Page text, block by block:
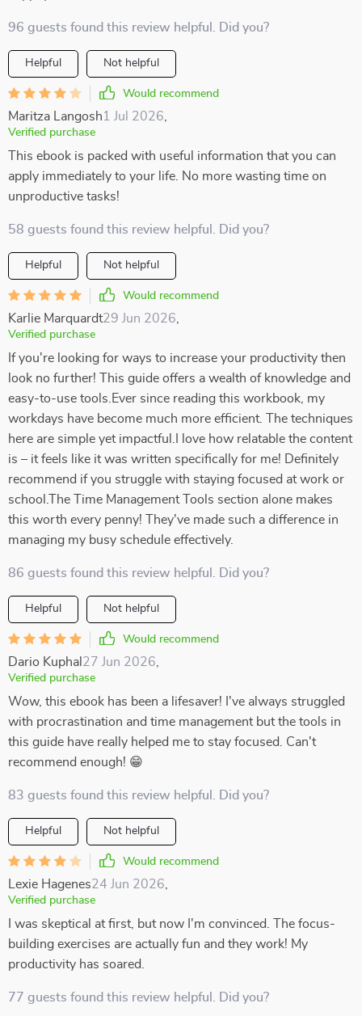
96 guests found this review helpful. Did you?
Helpful Not helpful
Would recommend
Maritza Langosh1 Jul 2026
Verified purchase
This ebook is packed with useful information that you can
apply immediately to your life. No more wasting time on
unproductive tasks!
58 guests found this review helpful. Did you?
Helpful Not helpful
Would recommend
Karlie Marquardt29 Jun 2026
Verified purchase
If you're looking for ways to increase your productivity then
look no further! This guide offers a wealth of knowledge and
easy-to-use tools.Ever since reading this workbook, my
workdays have become much more efficient. The techniques
here are simple yet impactful.I love how relatable the content
is – it feels like it was written specifically for me! Definitely
recommend if you struggle with staying focused at work or
school.The Time Management Tools section alone makes
this worth every penny! They've made such a difference in
managing my busy schedule effectively.
86 guests found this review helpful. Did you?
Helpful Not helpful
Would recommend
Dario Kuphal 27 Jun 2026
Verified purchase
Wow, this ebook has been a lifesaver! I've always struggled
with procrastination and time management but the tools in
this guide have really helped me to stay focused. Can't
recommend enough! 😁
83 guests found this review helpful. Did you?
Helpful Not helpful
Would recommend
Lexie Hagenes24 Jun 2026
Verified purchase
I was skeptical at first, but now I'm convinced. The focus-
building exercises are actually fun and they work! My
productivity has soared.
77 guests found this review helpful. Did you?